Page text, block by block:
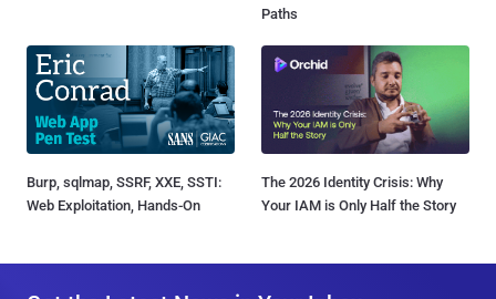
Paths
Burp, sqlmap, SSRF, XXE, SSTI:
Web Exploitation, Hands-On
The 2026 Identity Crisis: Why
Your IAM is Only Half the Story